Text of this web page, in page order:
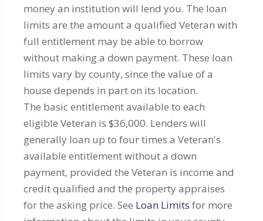
money an institution will lend you. The loan
limits are the amount a qualified Veteran with
full entitlement may be able to borrow
without making a down payment. These loan
limits vary by county, since the value of a
house depends in part on its location.
The basic entitlement available to each
eligible Veteran is $36,000. Lenders will
generally loan up to four times a Veteran's
available entitlement without a down
payment, provided the Veteran is income and
credit qualified and the property appraises
for the asking price. See Loan Limits for more